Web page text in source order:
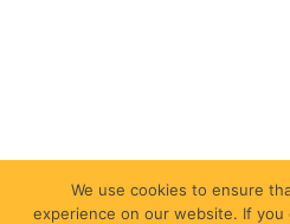
We use cookies to ensure
experience on our website. If